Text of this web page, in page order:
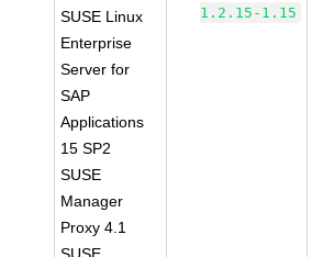
SUSE Linux
Enterprise
Server for
SAP
Applications
15 SP2
SUSE
Manager
Proxy 4.1
1.2.15-1.15